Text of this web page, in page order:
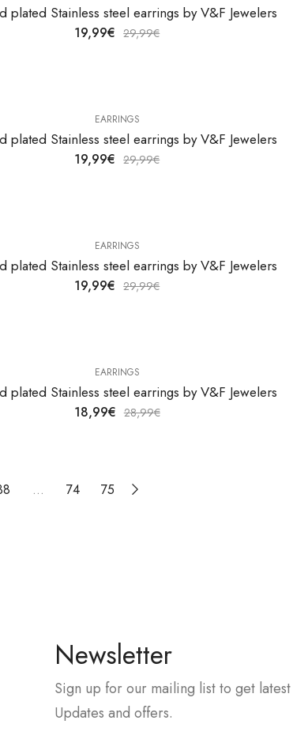
plated Stainless steel earrings by V&F Jewelers
19,99€ 29,99€
EARRINGS
plated Stainless steel earrings by V&F Jewelers
19,99€ 29,99€
EARRINGS
plated Stainless steel earrings by V&F Jewelers
19,99€ 29,99€
EARRINGS
plated Stainless steel earrings by V&F Jewelers
18,99€ 28,99€
… 74 75
Newsletter
Sign up for our mailing list to get latest
Updates and offers.